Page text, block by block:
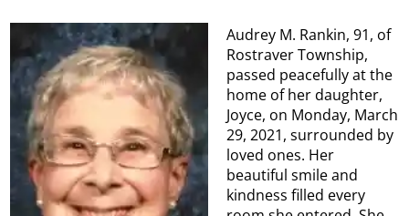
Audrey M. Rankin, 91, of
Rostraver Township,
passed peacefully at the
home of her daughter,
Joyce, on Monday, March
29, 2021, surrounded by
loved ones. Her
beautiful smile and
kindness filled every